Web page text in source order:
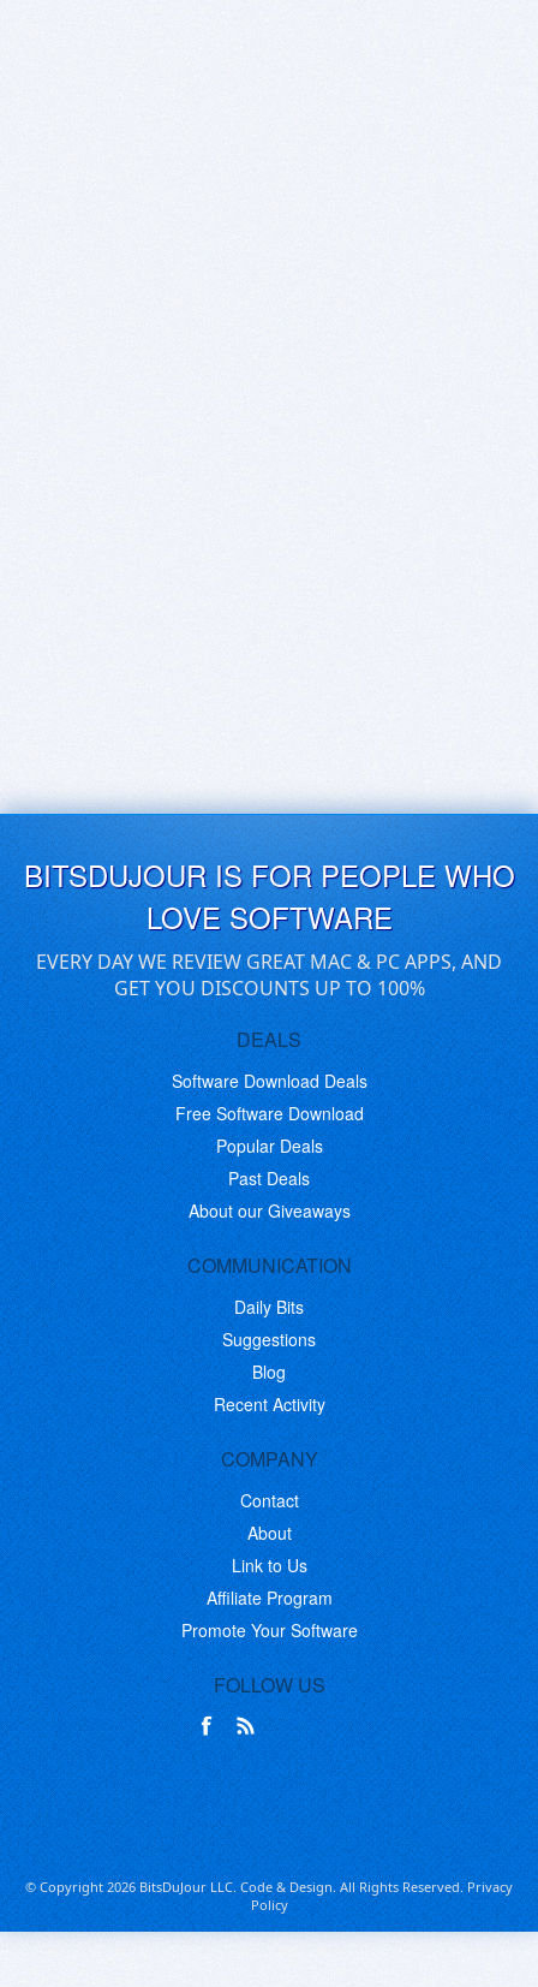
BITSDUJOUR IS FOR PEOPLE WHO
LOVE SOFTWARE
EVERY DAY WE REVIEW GREAT MAC & PC APPS, AND
GET YOU DISCOUNTS UP TO 100%
DEALS
Software Download Deals
Free Software Download
Popular Deals
Past Deals
About our Giveaways
COMMUNICATION
Daily Bits
Suggestions
Blog
Recent Activity
COMPANY
Contact
About
Link to Us
Affiliate Program
Promote Your Software
FOLLOW US
© Copyright 2026 BitsDuJour LLC. Code & Design. All Rights Reserved.Privacy
Policy